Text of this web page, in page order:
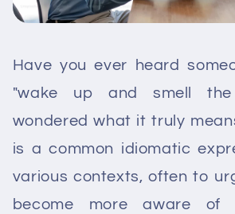
Have you ever heard
"wake up and smell
wondered what it truly
is a common idiomatic
various contexts, often to
become more aware